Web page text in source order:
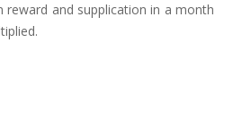
reward and supplication in a month